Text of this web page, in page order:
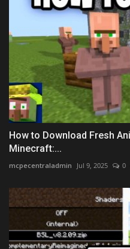
How to Download Fresh
Minecraft:...
mcpecentraladmin Jul 9, 2025 0